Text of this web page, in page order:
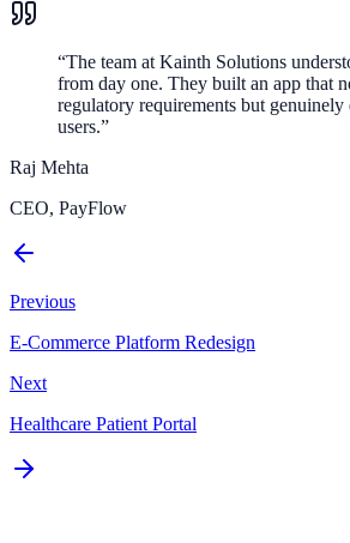
“The team at Kainth Solutions
from day one. They built an app that
regulatory requirements but genuinely
users.”
Raj Mehta
CEO, PayFlow
Previous
E-Commerce Platform Redesign
Next
Healthcare Patient Portal